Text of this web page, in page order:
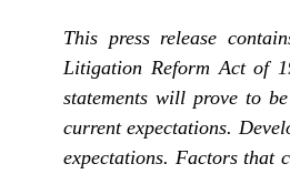
This press release
Litigation Reform Act of
statements will prove to
current expectations.
expectations. Factors that